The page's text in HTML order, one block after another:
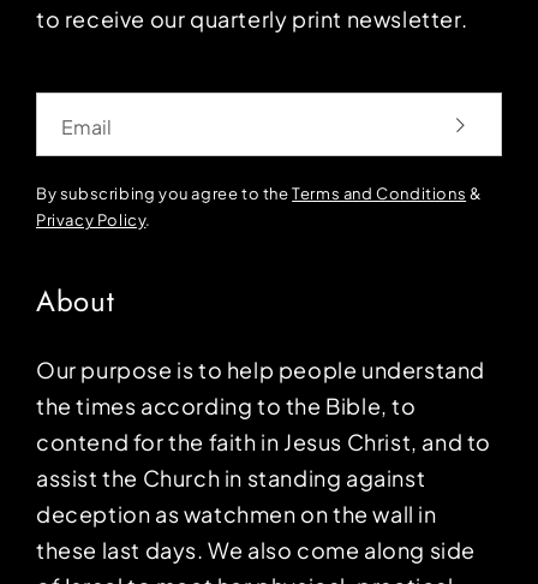
to receive our quarterly print newsletter.
By subscribing you agree to theTerms and Conditions &
Privacy Policy.
About
Our purpose is to help people understand
the times according to the Bible, to
contend for the faith in Jesus Christ, and to
assist the Church in standing against
deception as watchmen on the wall in
these last days. We also come along side